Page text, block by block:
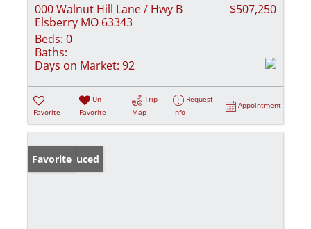
000 Walnut Hill Lane / Hwy B
Elsberry MO 63343
$507,250
Beds: 0
Baths:
Days on Market: 92
Favorite
Un-
Favorite
Trip
Map
Request
Info
Appointment
Price Reduced
Favorite